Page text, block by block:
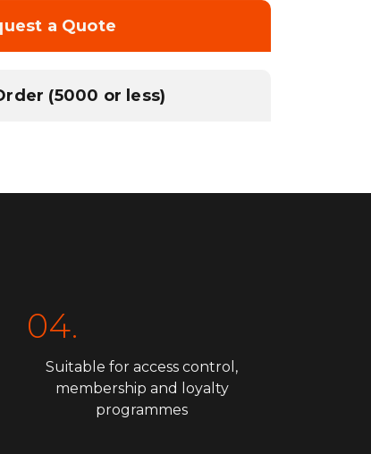
a Quote
(5000 or less)
04.
Suitable for access control,
membership and loyalty
programmes